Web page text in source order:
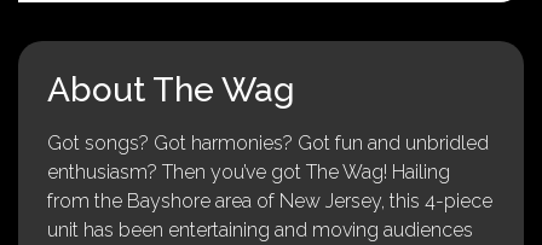
About The Wag
Got songs? Got harmonies? Got fun and unbridled
enthusiasm? Then you’ve got The Wag! Hailing
from the Bayshore area of New Jersey, this 4-piece
unit has been entertaining and moving audiences